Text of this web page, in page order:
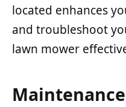
located enhances
and troubleshoot
lawn mower